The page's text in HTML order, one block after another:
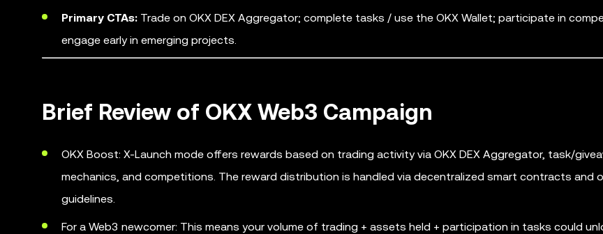
Primary CTAs: Trade on OKX DEX Aggregator; complete tasks / use the OKX Wallet; participate in
engage early in emerging projects.
Brief Review of OKX Web3 Campaign
OKX Boost: X-Launch mode offers rewards based on trading activity via OKX DEX Aggregator, task/
mechanics, and competitions. The reward distribution is handled via decentralized smart contracts and
guidelines.
For a Web3 newcomer: This means your volume of trading + assets held + participation in tasks could